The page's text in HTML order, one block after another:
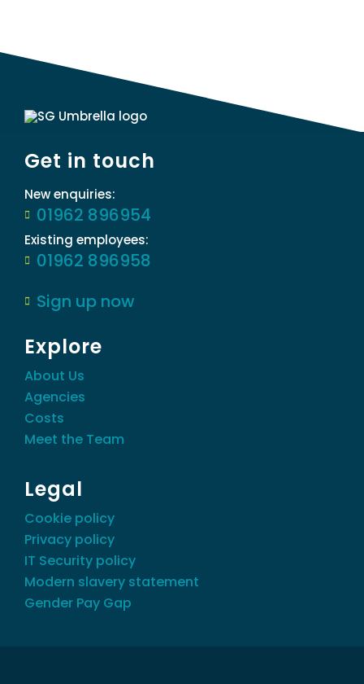
Get in touch
New enquiries:
01962 896954
Existing employees:
01962 896958
Sign up now
Explore
About Us
Agencies
Costs
Meet the Team
Legal
Cookie policy
Privacy policy
IT Security policy
Modern slavery statement
Gender Pay Gap